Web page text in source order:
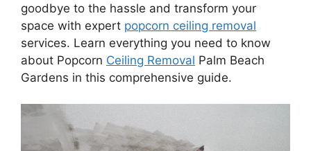
goodbye to the hassle and transform your
space with expert popcorn ceiling removal
services. Learn everything you need to know
about Popcorn Ceiling Removal Palm Beach
Gardens in this comprehensive guide.